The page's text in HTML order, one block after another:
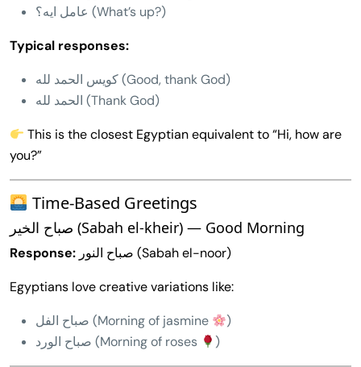
عامل ايه؟ (What’s up?)
Typical responses:
كويس الحمد لله (Good, thank God)
الحمد لله (Thank God)
This is the closest Egyptian equivalent to “Hi, how are
you?”
Time-Based Greetings
صباح الخير (Sabah el-kheir) — Good Morning
Response:
صباح النور (Sabah el-noor)
Egyptians love creative variations like:
صباح الفل (Morning of jasmine
)
صباح الورد (Morning of roses
)